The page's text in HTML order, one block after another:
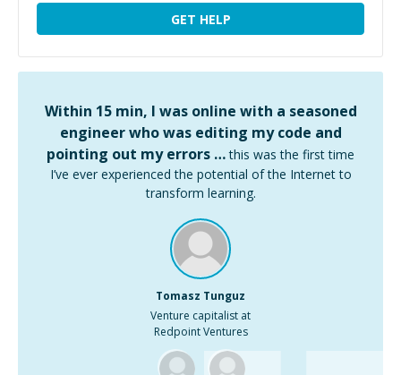
GET HELP
Within 15 min, I was online with a seasoned
engineer who was editing my code and
pointing out my errors … this was the first time
I’ve ever experienced the potential of the Internet to
transform learning.
Tomasz Tunguz
Venture capitalist at
Redpoint Ventures